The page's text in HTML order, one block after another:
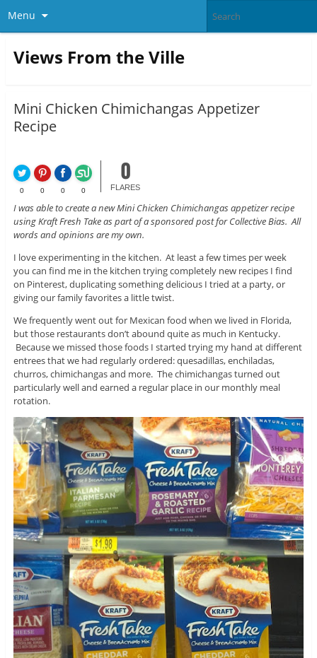
Menu
Views From the Ville
Mini Chicken Chimichangas Appetizer
Recipe
0 0 0 0
0
FLARES
I was able to create a new Mini Chicken Chimichangas appetizer recipe
using Kraft Fresh Take as part of a sponsored post for Collective Bias. All
words and opinions are my own.
I love experimenting in the kitchen. At least a few times per week
you can find me in the kitchen trying completely new recipes I find
on Pinterest, duplicating something delicious I tried at a party, or
giving our family favorites a little twist.
We frequently went out for Mexican food when we lived in Florida,
but those restaurants don’t abound quite as much in Kentucky.
Because we missed those foods I started trying my hand at different
entrees that we had regularly ordered: quesadillas, enchiladas,
churros, chimichangas and more. The chimichangas turned out
particularly well and earned a regular place in our monthly meal
rotation.